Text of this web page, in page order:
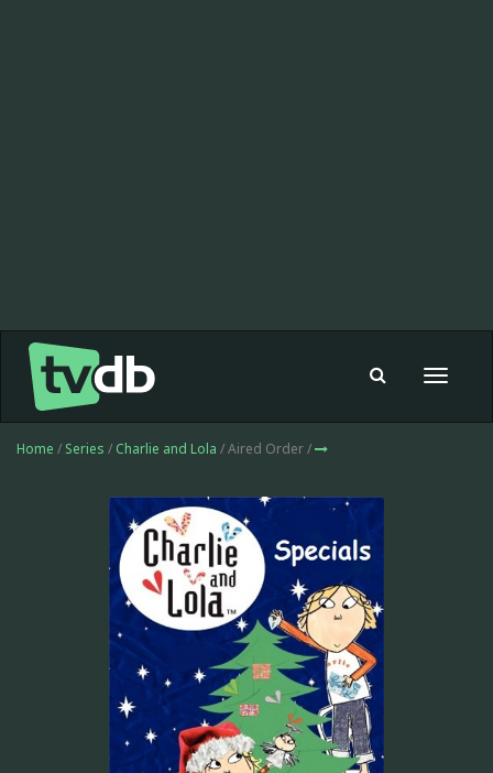
Toggle
Home / Series / Charlie and Lola / Aired Order /